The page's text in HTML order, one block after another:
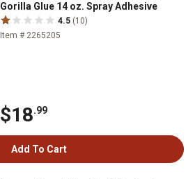
Gorilla Glue 14 oz. Spray Adhesive
4.5 (10)
Item # 2265205
$18.99
Add To Cart